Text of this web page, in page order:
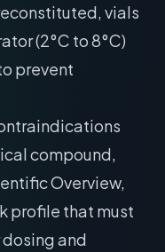
vials
(2°C to 8°C)
prevent
compound,
Overview,
profile that must
and